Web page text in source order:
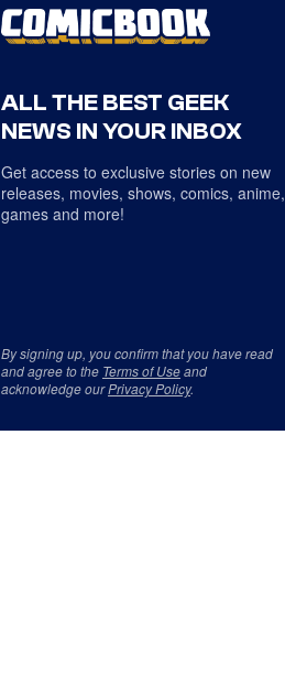
ALL THE BEST GEEK
NEWS IN YOUR INBOX
Get access to exclusive stories on new
releases, movies, shows, comics, anime,
games and more!
By signing up, you confirm that you have read
and agree to the Terms of Useand
acknowledge ourPrivacy Policy.